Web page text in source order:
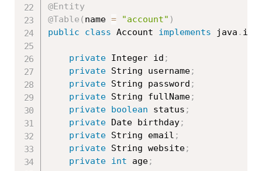
@Entity
@Table ( name = "account" )
public
class Account implements java . io
private Integer id ;
private String username;
private String password ;
private String fullName;
private boolean status ;
private Date birthday;
private String email ;
private String website;
private int age;